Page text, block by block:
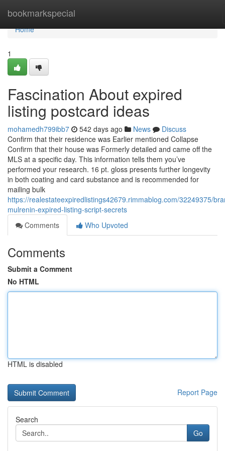
bookmarkspecial
Home
Home
1
Fascination About expired
listing postcard ideas
mohamedh799ibb7 542 days ago News
Discuss
Confirm that their residence was Earlier mentioned Collapse
Confirm that their house was Formerly detailed and came off the
MLS at a specific day. This information tells them you’ve
performed your research. 16 pt. gloss presents further longevity
in both coating and card substance and is recommended for
mailing bulk
https://realestateexpiredlistings42679.rimmablog.com/32249375/
mulrenin-expired-listing-script-secrets
Comments
Who Upvoted
Comments
Submit a Comment
No HTML
HTML is disabled
Report Page
Search
Go